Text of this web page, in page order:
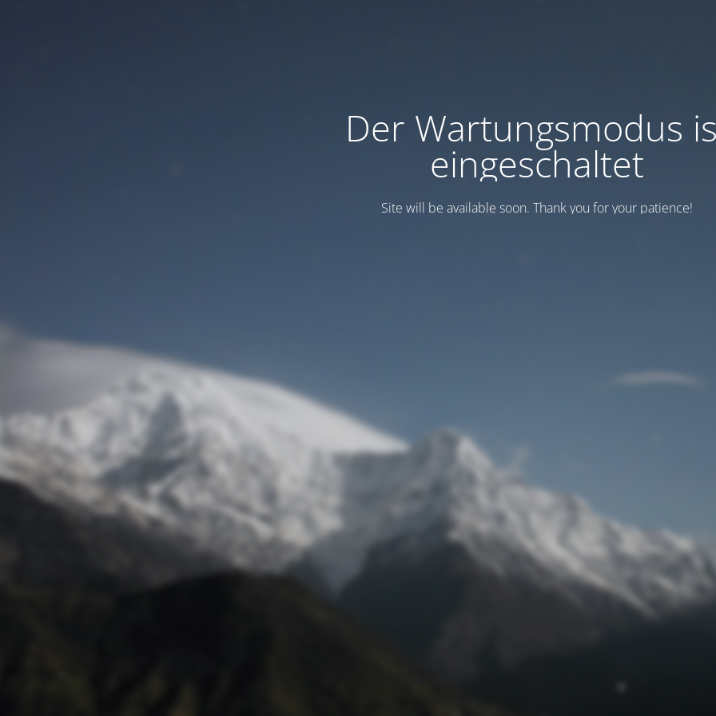
Der Wartungsmodus
eingeschaltet
Site will be available soon. Thank you for your patience!